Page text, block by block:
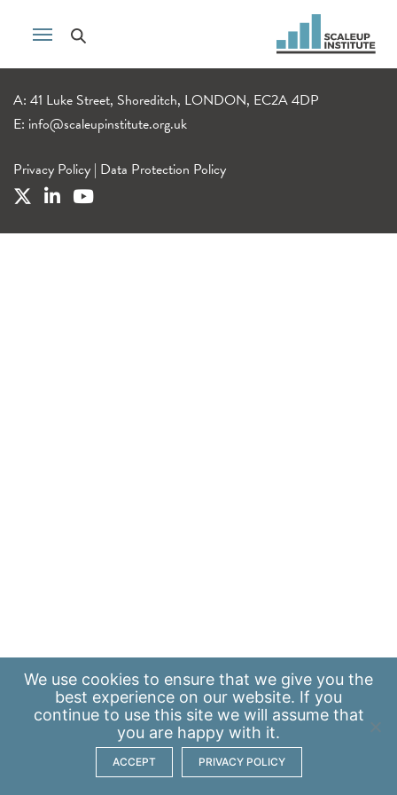
A: 41 Luke Street, Shoreditch, LONDON, EC2A 4DP
E: info@scaleupinstitute.org.uk
Privacy Policy | Data Protection Policy
We use cookies to ensure that we give you the
best experience on our website. If you
continue to use this site we will assume that
you are happy with it.
ACCEPT PRIVACY POLICY